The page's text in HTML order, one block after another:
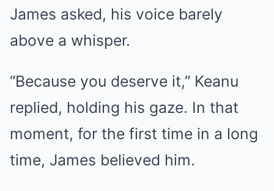
James asked, his voice barely
above a whisper.
“Because you deserve it,” Keanu
replied, holding his gaze. In that
moment, for the first time in a long
time, James believed him.